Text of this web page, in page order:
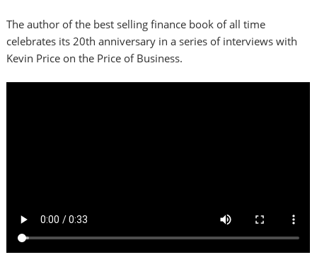
The author of the best selling finance book of all time
celebrates its 20th anniversary in a series of interviews with
Kevin Price on the Price of Business.